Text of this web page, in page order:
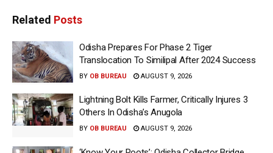
Related Posts
Odisha Prepares For Phase 2 Tiger
Translocation To Similipal After 2024 Success
BY OB BUREAU AUGUST 9, 2026
Lightning Bolt Kills Farmer, Critically Injures 3
Others In Odisha’s Anugola
BY OB BUREAU AUGUST 9, 2026